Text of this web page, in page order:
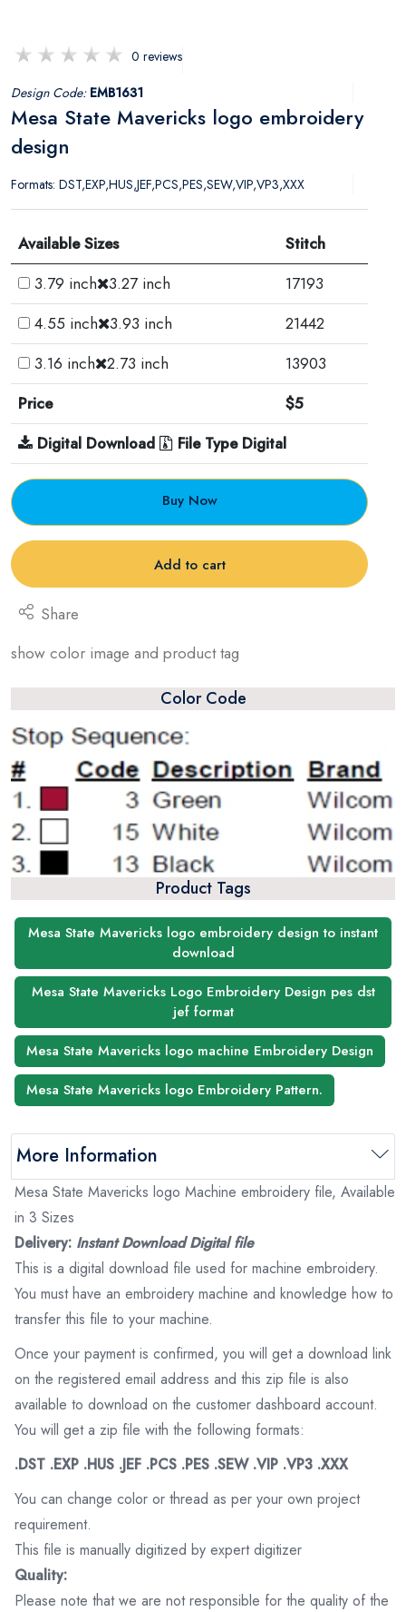
0 reviews
Design Code: EMB1631
Mesa State Mavericks logo embroidery
design
Formats: DST,EXP,HUS,JEF,PCS,PES,SEW,VIP,VP3,XXX
Available Sizes
Stitch
3.79 inch 3.27 inch
17193
4.55 inch 3.93 inch
21442
3.16 inch 2.73 inch
13903
Price
$5
Digital Download
File Type Digital
Buy Now
Add to cart
Share
show color image and product tag
Color Code
Product Tags
Mesa State Mavericks logo embroidery design to instant
download
Mesa State Mavericks Logo Embroidery Design pes dst
jef format
Mesa State Mavericks logo machine Embroidery Design
Mesa State Mavericks logo Embroidery Pattern.
More Information
Mesa State Mavericks logo Machine embroidery file, Available
in 3 Sizes
Delivery: Instant Download Digital file
This is a digital download file used for machine embroidery.
You must have an embroidery machine and knowledge how to
transfer this file to your machine.
Once your payment is confirmed, you will get a download link
on the registered email address and this zip file is also
available to download on the customer dashboard account.
You will get a zip file with the following formats:
.DST .EXP .HUS .JEF .PCS .PES .SEW .VIP .VP3 .XXX
You can change color or thread as per your own project
requirement.
This file is manually digitized by expert digitizer
Quality:
Please note that we are not responsible for the quality of the